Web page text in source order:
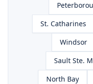
St. Catharines
Windsor
Sault Ste.
North Bay